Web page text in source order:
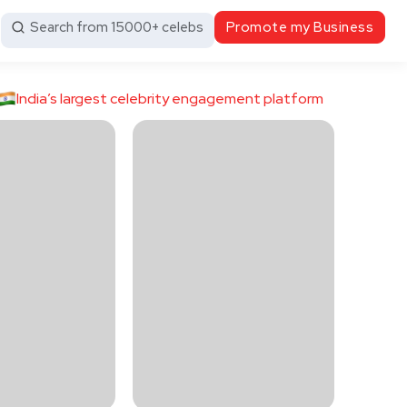
Search from 15000+ celebs Promote my Business
India’s largest celebrity engagement platform